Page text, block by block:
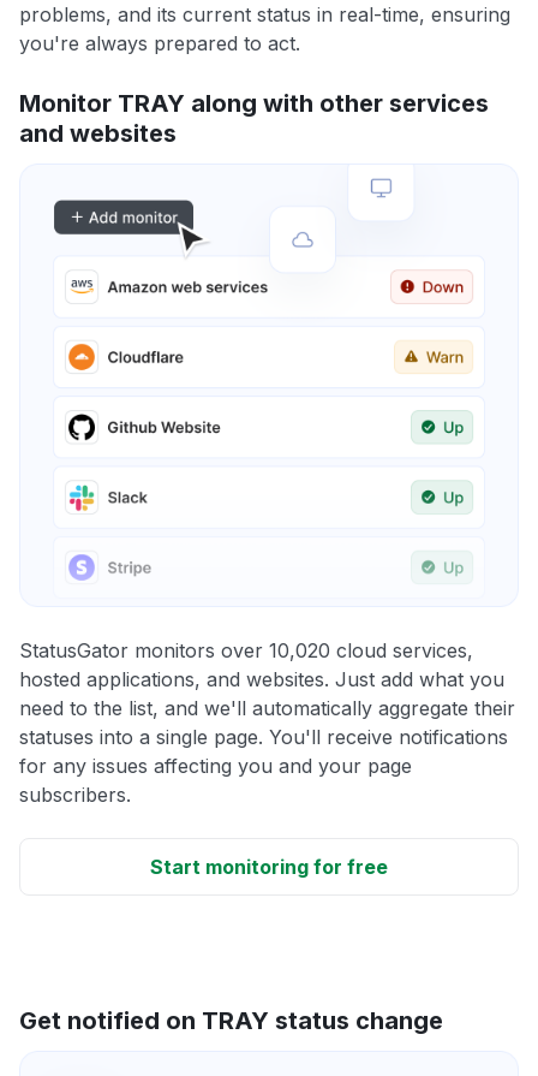
problems, and its current status in real-time, ensuring
you're always prepared to act.
Monitor TRAY along with other services
and websites
StatusGator monitors over 10,020 cloud services,
hosted applications, and websites. Just add what you
need to the list, and we'll automatically aggregate their
statuses into a single page. You'll receive notifications
for any issues affecting you and your page
subscribers.
Start monitoring for free
Get notified on TRAY status change